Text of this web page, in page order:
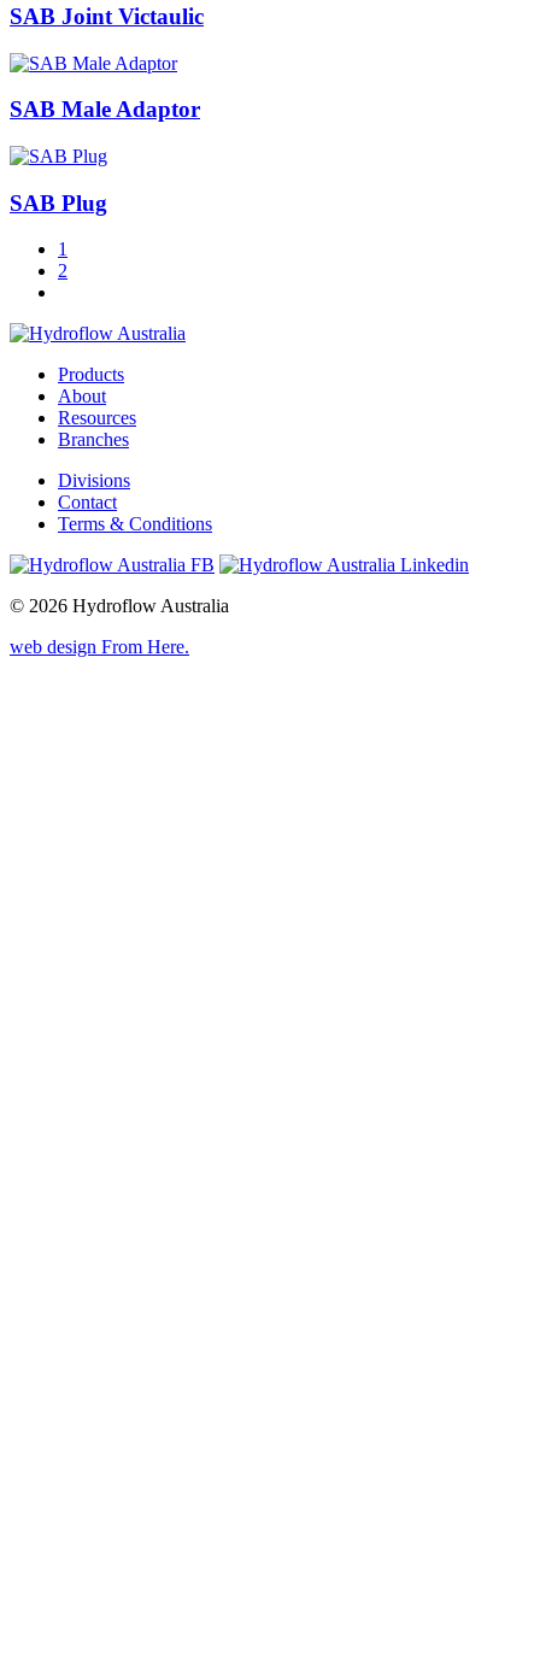
SAB Joint Victaulic
SAB Male Adaptor
SAB Plug
1
2
Products
About
Resources
Branches
Divisions
Contact
Terms & Conditions
© 2026 Hydroflow Australia
web design From Here.